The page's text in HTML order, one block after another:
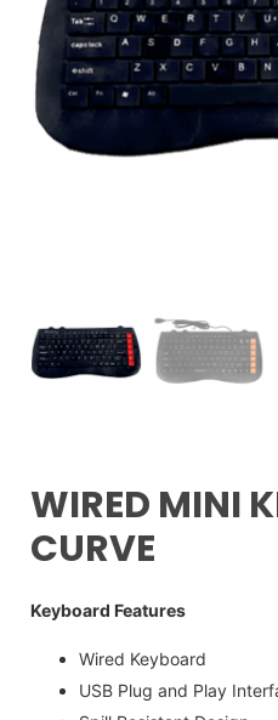
WIRED MINI
CURVE
Keyboard Features
Wired Keyboard
USB Plug and Play